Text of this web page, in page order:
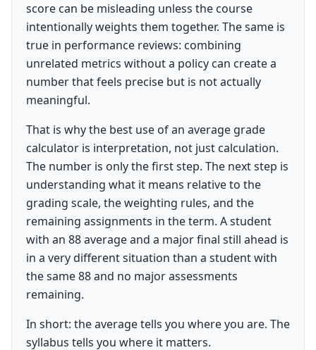
score can be misleading unless the course
intentionally weights them together. The same is
true in performance reviews: combining
unrelated metrics without a policy can create a
number that feels precise but is not actually
meaningful.
That is why the best use of an average grade
calculator is interpretation, not just calculation.
The number is only the first step. The next step is
understanding what it means relative to the
grading scale, the weighting rules, and the
remaining assignments in the term. A student
with an 88 average and a major final still ahead is
in a very different situation than a student with
the same 88 and no major assessments
remaining.
In short: the average tells you where you are. The
syllabus tells you where it matters.